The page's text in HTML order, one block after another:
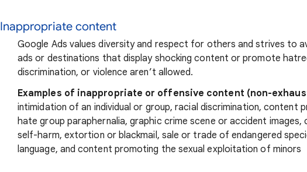
Inappropriate content
Google Ads values diversity and respect for others and strives to
ads or destinations that display shocking content or promote
discrimination, or violence aren’t allowed.
Examples of inappropriate or offensive content (non-
intimidation of an individual or group, racial discrimination, content
hate group paraphernalia, graphic crime scene or accident images,
self-harm, extortion or blackmail, sale or trade of endangered
language, and content promoting the sexual exploitation of minors